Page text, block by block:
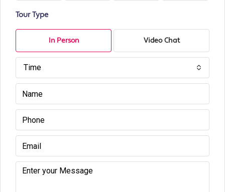
Tour Type
In Person Video Chat
Time